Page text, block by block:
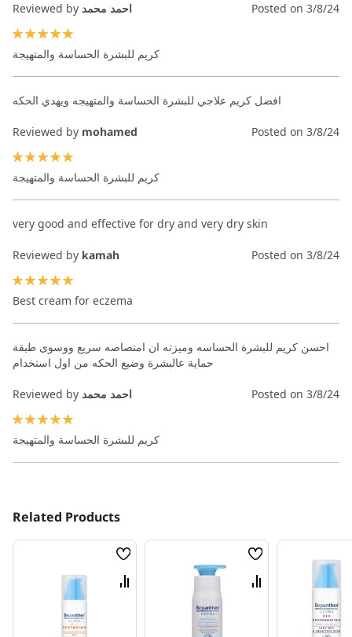
Reviewed by احمد محمد Posted on 3/8/24
كريم للبشرة الحساسة والمتهيجة
افضل كريم علاجي للبشرة الحساسة والمتهيجه ويهدي الحكه
Reviewed by mohamed Posted on 3/8/24
كريم للبشرة الحساسة والمتهيجة
very good and effective for dry and very dry skin
Reviewed by kamah Posted on 3/8/24
Best cream for eczema
احسن كريم للبشرة الحساسه وميزته ان امتصاصه سريع ووسوى طبقة
حماية عالبشرة وضيع الحكه من اول استخدام
Reviewed by احمد محمد Posted on 3/8/24
كريم للبشرة الحساسة والمتهيجة
Related Products
Wish
List
Compare
Wish
List
Compare